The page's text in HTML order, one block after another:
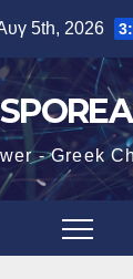
5th, 2026
- Greek